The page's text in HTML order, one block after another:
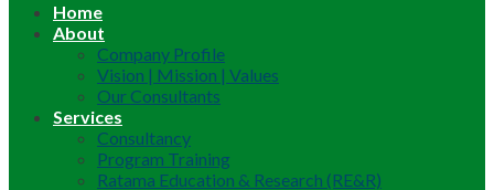
Home
About
Company Profile
Vision | Mission | Values
Our Consultants
Services
Consultancy
Program Training
Ratama Education & Research (RE&R)